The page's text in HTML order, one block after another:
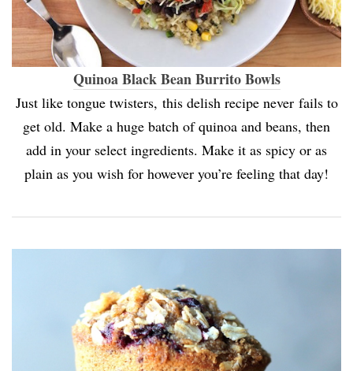
Quinoa Black Bean Burrito Bowls
Just like tongue twisters, this delish recipe never fails to
get old. Make a huge batch of quinoa and beans, then
add in your select ingredients. Make it as spicy or as
plain as you wish for however you’re feeling that day!